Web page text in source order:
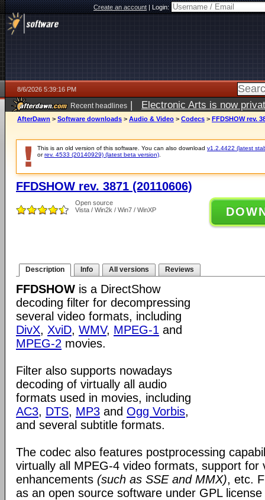
Create an account|Login:
8/6/2026 5:39:16 PM
Recent headlines | Electronic Arts is now
AfterDawn > Software downloads > Audio & Video > Codecs > FFDSHOW rev.
This is an old version of this software. You can also download v1.2.4422 (latest
orrev. 4533 (20140929) (latest beta version)
FFDSHOW rev. 3871 (20110606)
Open source
Vista / Win2k / Win7 / WinXP
Description Info All versions Reviews
FFDSHOW is a DirectShow
decoding filter for decompressing
several video formats, including
DivX, XviD, WMV, MPEG-1 and
MPEG-2 movies.
Filter also supports nowadays
decoding of virtually all audio
formats used in movies, including
AC3, DTS, MP3 and Ogg Vorbis,
and several subtitle formats.
The codec also features postprocessing
virtually all MPEG-4 video formats, support for
enhancements (such as SSE and MMX), etc.
as an open source software under GPL